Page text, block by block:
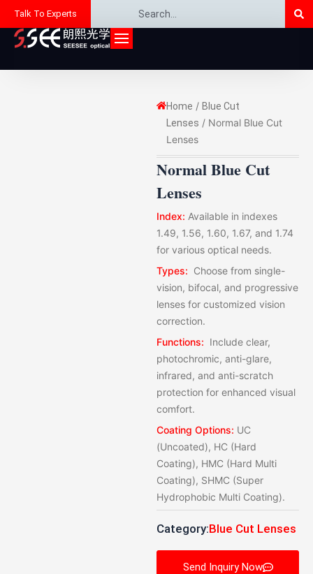
Skip
content
Talk To Experts
Home / Blue Cut
Lenses / Normal Blue Cut
Lenses
Normal Blue Cut
Lenses
Index: Available in indexes
1.49, 1.56, 1.60, 1.67, and 1.74
for various optical needs.
Types: Choose from single-
vision, bifocal, and progressive
lenses for customized vision
correction.
Functions: Include clear,
photochromic, anti-glare,
infrared, and anti-scratch
protection for enhanced visual
comfort.
Coating Options: UC
(Uncoated), HC (Hard
Coating), HMC (Hard Multi
Coating), SHMC (Super
Hydrophobic Multi Coating).
Category:Blue Cut Lenses
Send Inquiry Now